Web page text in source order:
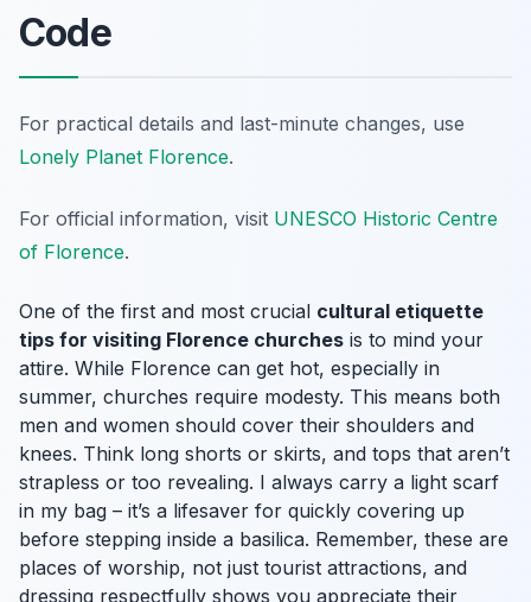
Code
For practical details and last-minute changes, use
Lonely Planet Florence.
For official information, visit UNESCO Historic Centre
of Florence.
One of the first and most crucial cultural etiquette
tips for visiting Florence churches is to mind your
attire. While Florence can get hot, especially in
summer, churches require modesty. This means both
men and women should cover their shoulders and
knees. Think long shorts or skirts, and tops that aren’t
strapless or too revealing. I always carry a light scarf
in my bag – it’s a lifesaver for quickly covering up
before stepping inside a basilica. Remember, these are
places of worship, not just tourist attractions, and
dressing respectfully shows you appreciate their